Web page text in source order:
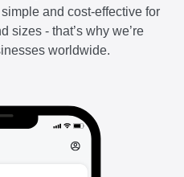
and cost-effective for
sizes - that’s why we’re
worldwide.